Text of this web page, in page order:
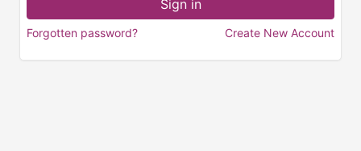
Forgotten password? Create New Account